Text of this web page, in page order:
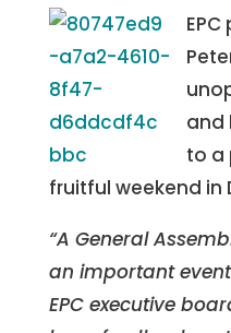
and
to a
fruitful weekend in
“A General
an important
EPC executive